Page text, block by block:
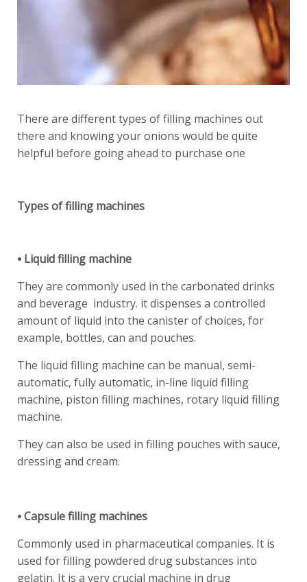
There are different types of filling machines out
there and knowing your onions would be quite
helpful before going ahead to purchase one
Types of filling machines
⦁ Liquid filling machine
They are commonly used in the carbonated drinks
and beverage industry. it dispenses a controlled
amount of liquid into the canister of choices, for
example, bottles, can and pouches.
The liquid filling machine can be manual, semi-
automatic, fully automatic, in-line liquid filling
machine, piston filling machines, rotary liquid filling
machine.
They can also be used in filling pouches with sauce,
dressing and cream.
⦁ Capsule filling machines
Commonly used in pharmaceutical companies. It is
used for filling powdered drug substances into
gelatin. It is a very crucial machine in drug